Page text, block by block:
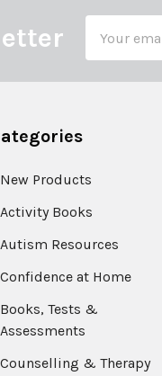
Address
New Products
Activity Books
Autism Resources
Confidence at Home
Books, Tests &
Assessments
Counselling & Therapy